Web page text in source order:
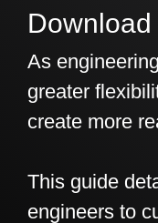
As
greater
create more
This guide
engineers to